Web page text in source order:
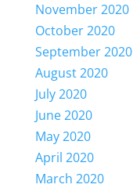
November 2020
October 2020
September 2020
August 2020
July 2020
June 2020
May 2020
April 2020
March 2020